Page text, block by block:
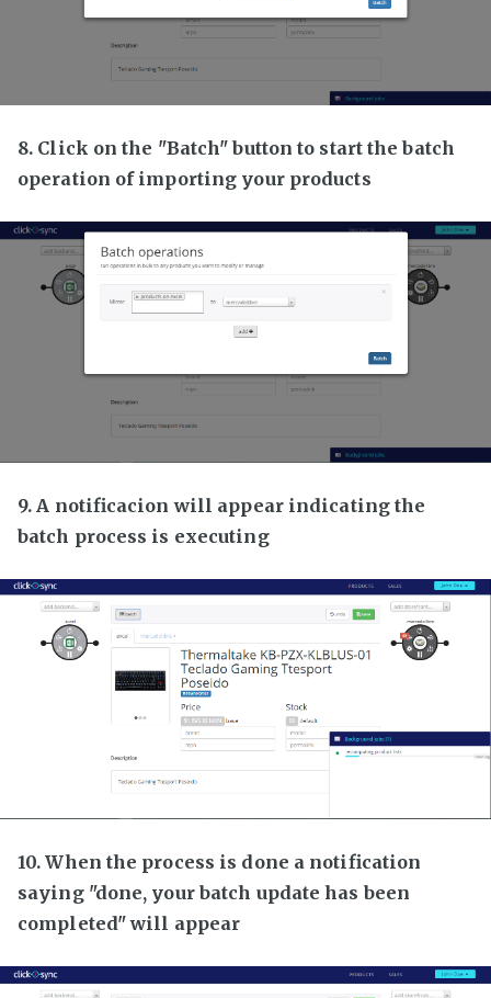
8. Click on the "Batch" button to start the batch
operation of importing your products
9. A notificacion will appear indicating the
batch process is executing
10. When the process is done a notification
saying "done, your batch update has been
completed" will appear